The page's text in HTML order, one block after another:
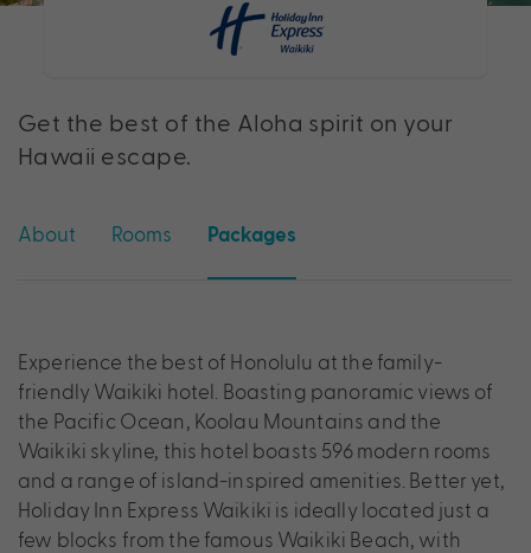
Get the best of the Aloha spirit on your
Hawaii escape.
About Rooms Packages
Experience the best of Honolulu at the family-
friendly Waikiki hotel. Boasting panoramic views of
the Pacific Ocean, Koolau Mountains and the
Waikiki skyline, this hotel boasts 596 modern rooms
and a range of island-inspired amenities. Better yet,
Holiday Inn Express Waikiki is ideally located just a
few blocks from the famous Waikiki Beach, with